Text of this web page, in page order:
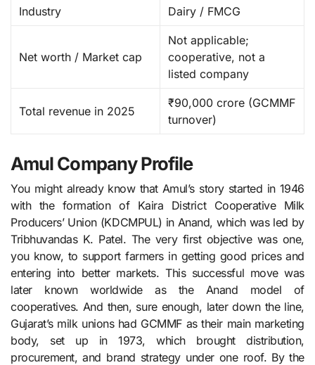
Industry Dairy / FMCG ​
Net worth / Market cap
Not applicable;
cooperative, not a
listed company ​
Total revenue in 2025
₹90,000 crore (GCMMF
turnover)
Amul Company Profile
You might already know that Amul’s story started in 1946
with the formation of Kaira District Cooperative Milk
Producers’ Union (KDCMPUL) in Anand, which was led by
Tribhuvandas K. Patel. The very first objective was one,
you know, to support farmers in getting good prices and
entering into better markets. This successful move was
later known worldwide as the Anand model of
cooperatives. And then, sure enough, later down the line,
Gujarat’s milk unions had GCMMF as their main marketing
body, set up in 1973, which brought distribution,
procurement, and brand strategy under one roof. By the